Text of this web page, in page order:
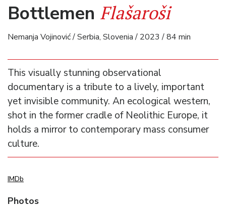
Bottlemen Flašaroši
Nemanja Vojinović / Serbia, Slovenia / 2023 / 84 min
This visually stunning observational
documentary is a tribute to a lively, important
yet invisible community. An ecological western,
shot in the former cradle of Neolithic Europe, it
holds a mirror to contemporary mass consumer
culture.
IMDb
Photos